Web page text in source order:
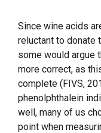
Since wine acids
reluctant to donate
some would argue
more correct, as
complete (FIVS,
phenolphthalein
well, many of us
point when